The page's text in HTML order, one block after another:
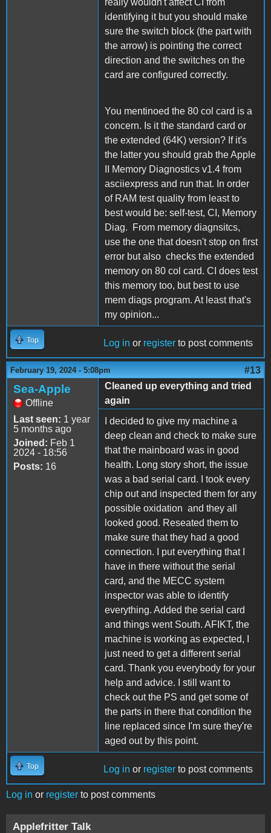
identifying it but you should make
sure the switch block (the part with
the arrow) is pointing the correct
direction and the switches on the
card are configured correctly.
You mentinoed the 80 col card is a
concern. Is it the standard card or
the extended (64K) version? If it's
the latter you should grab the Apple
II Memory Diagnostics v1.4 from
asciiexpress and run that. In order
of RAM test quality from least to
best would be: self-test, CI, Memory
Diag. From memory diagnsitcs,
use the one that doesn't stop on first
error but also checks the extended
memory on 80 col card. CI does test
this memory too, but best to use
mem diags program. At least that's
my opinion...
Top Log in or register to post comments
February 19, 2024 - 5:08pm #13
Sea-Apple
Offline
Last seen: 1 year
5 months ago
Joined: Feb 1
2024 - 18:56
Posts: 16
Cleaned up everything and tried
again
I decided to give my machine a
deep clean and check to make sure
that the mainboard was in good
health. Long story short, the issue
was a bad serial card. I took every
chip out and inspected them for any
possible oxidation and they all
looked good. Reseated them to
make sure that they had a good
connection. I put everything that I
have in there without the serial
card, and the MECC system
inspector was able to identify
everything. Added the serial card
and things went South. AFIKT, the
machine is working as expected, I
just need to get a different serial
card. Thank you everybody for your
help and advice. I still want to
check out the PS and get some of
the parts in there that condition the
line replaced since I'm sure they're
aged out by this point.
Top Log in or register to post comments
Log in or register to post comments
Applefritter Talk